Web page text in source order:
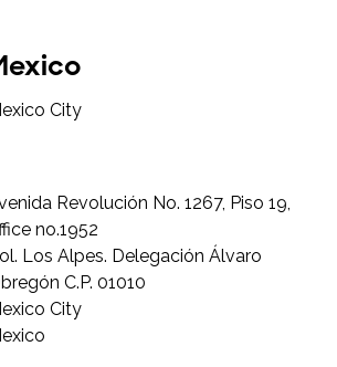
City
Revolución No. 1267, Piso 19,
no.1952
Los Alpes. Delegación Álvaro
C.P. 01010
City